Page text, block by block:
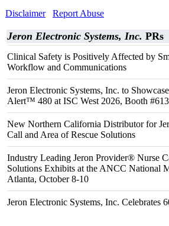
Disclaimer
Report Abuse
Jeron Electronic Systems, Inc. PRs
Clinical Safety is Positively Affected by
Workflow and Communications
Jeron Electronic Systems, Inc. to
Alert™ 480 at ISC West 2026, Booth
New Northern California Distributor for
Call and Area of Rescue Solutions
Industry Leading Jeron Provider® Nurse
Solutions Exhibits at the ANCC National
Atlanta, October 8-10
Jeron Electronic Systems, Inc. Celebrates